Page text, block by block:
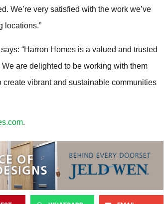
We’re very satisfied with the work we’ve
locations.”
“Harron Homes is a valued and trusted
are delighted to be working with them
vibrant and sustainable communities
.